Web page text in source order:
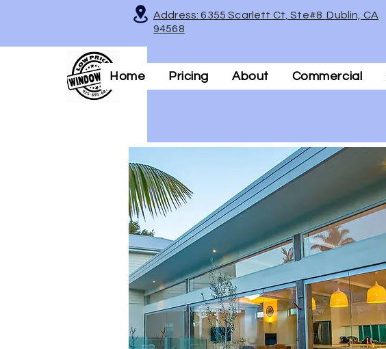
Address: 6355 Scarlett Ct, Ste#8 Dublin, CA
94568
Home Pricing About Commercial